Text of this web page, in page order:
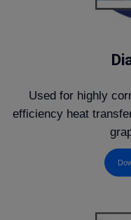
Used for highly
efficiency heat